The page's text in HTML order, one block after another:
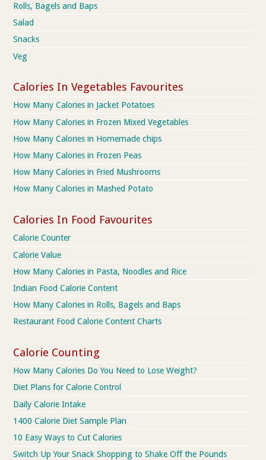
Rolls, Bagels and Baps
Salad
Snacks
Veg
Calories In Vegetables Favourites
How Many Calories in Jacket Potatoes
How Many Calories in Frozen Mixed Vegetables
How Many Calories in Homemade chips
How Many Calories in Frozen Peas
How Many Calories in Fried Mushrooms
How Many Calories in Mashed Potato
Calories In Food Favourites
Calorie Counter
Calorie Value
How Many Calories in Pasta, Noodles and Rice
Indian Food Calorie Content
How Many Calories in Rolls, Bagels and Baps
Restaurant Food Calorie Content Charts
Calorie Counting
How Many Calories Do You Need to Lose Weight?
Diet Plans for Calorie Control
Daily Calorie Intake
1400 Calorie Diet Sample Plan
10 Easy Ways to Cut Calories
Switch Up Your Snack Shopping to Shake Off the Pounds